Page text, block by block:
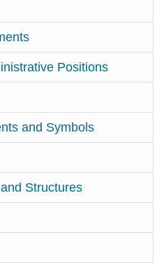
Positions
and Symbols
Structures